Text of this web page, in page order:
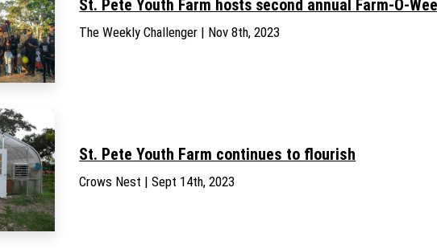
St. Pete Youth Farm hosts second annual Farm-O-
The Weekly Challenger | Nov 8th, 2023
St. Pete Youth Farm continues to flourish
Crows Nest | Sept 14th, 2023